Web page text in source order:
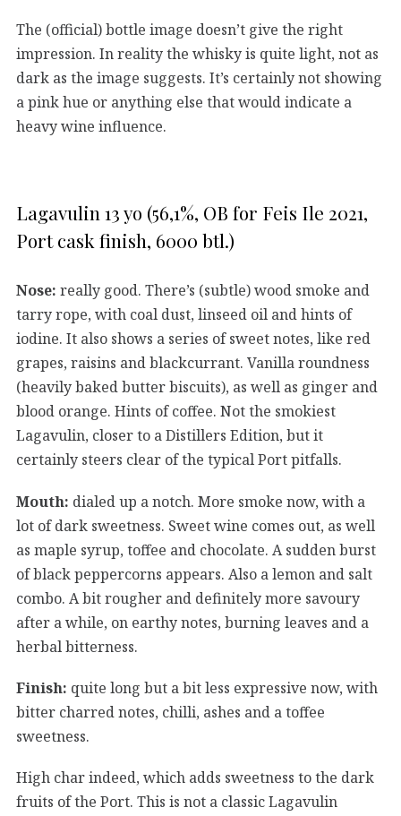
The (official) bottle image doesn’t give the right
impression. In reality the whisky is quite light, not as
dark as the image suggests. It’s certainly not showing
a pink hue or anything else that would indicate a
heavy wine influence.
Lagavulin 13 yo (56,1%, OB for Feis Ile 2021,
Port cask finish, 6000 btl.)
Nose: really good. There’s (subtle) wood smoke and
tarry rope, with coal dust, linseed oil and hints of
iodine. It also shows a series of sweet notes, like red
grapes, raisins and blackcurrant. Vanilla roundness
(heavily baked butter biscuits), as well as ginger and
blood orange. Hints of coffee. Not the smokiest
Lagavulin, closer to a Distillers Edition, but it
certainly steers clear of the typical Port pitfalls.
Mouth: dialed up a notch. More smoke now, with a
lot of dark sweetness. Sweet wine comes out, as well
as maple syrup, toffee and chocolate. A sudden burst
of black peppercorns appears. Also a lemon and salt
combo. A bit rougher and definitely more savoury
after a while, on earthy notes, burning leaves and a
herbal bitterness.
Finish: quite long but a bit less expressive now, with
bitter charred notes, chilli, ashes and a toffee
sweetness.
High char indeed, which adds sweetness to the dark
fruits of the Port. This is not a classic Lagavulin